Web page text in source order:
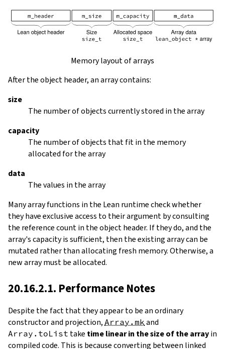
Memory layout of arrays
After the object header, an array contains:
size
The number of objects currently stored in the array
capacity
The number of objects that fit in the memory
allocated for the array
data
The values in the array
Many array functions in the Lean runtime check whether
they have exclusive access to their argument by consulting
the reference count in the object header. If they do, and the
array's capacity is sufficient, then the existing array can be
mutated rather than allocating fresh memory. Otherwise, a
new array must be allocated.
20.16.2.1. Performance Notes
Despite the fact that they appear to be an ordinary
constructor and projection, Array.mk and
Array.toList take time linear in the size of the arrayin
compiled code. This is because converting between linked